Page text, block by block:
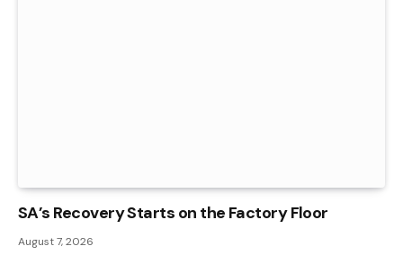
SA’s Recovery Starts on the Factory Floor
August 7, 2026